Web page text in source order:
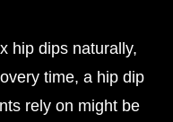
hip dips naturally,
time, a hip dip
rely on might be